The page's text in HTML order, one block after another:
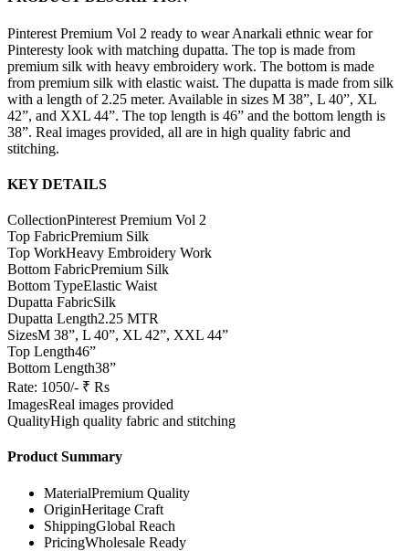
Pinterest Premium Vol 2 ready to wear Anarkali ethnic wear for
Pinteresty look with matching dupatta. The top is made from
premium silk with heavy embroidery work. The bottom is made
from premium silk with elastic waist. The dupatta is made from silk
with a length of 2.25 meter. Available in sizes M 38”, L 40”, XL
42”, and XXL 44”. The top length is 46” and the bottom length is
38”. Real images provided, all are in high quality fabric and
stitching.
KEY DETAILS
CollectionPinterest Premium Vol 2
Top FabricPremium Silk
Top WorkHeavy Embroidery Work
Bottom FabricPremium Silk
Bottom TypeElastic Waist
Dupatta FabricSilk
Dupatta Length2.25 MTR
SizesM 38”, L 40”, XL 42”, XXL 44”
Top Length46”
Bottom Length38”
Rate: 1050/- ₹ Rs
ImagesReal images provided
QualityHigh quality fabric and stitching
Product Summary
MaterialPremium Quality
OriginHeritage Craft
ShippingGlobal Reach
PricingWholesale Ready